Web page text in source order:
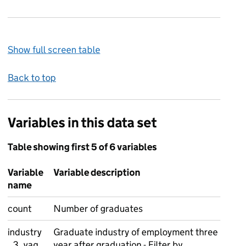
Show full screen table
Back to top
Variables in this data set
Table showing first 5 of 6 variables
Variable
name
Variable description
count
Number of graduates
industry
Graduate industry of employment three